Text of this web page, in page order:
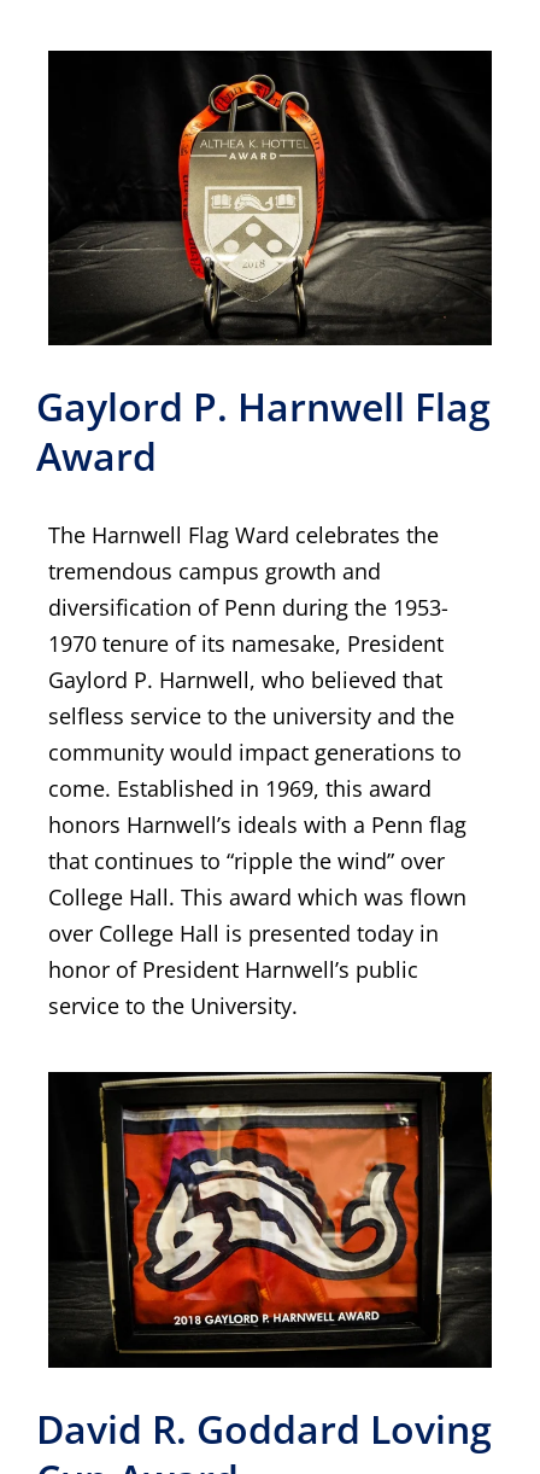
Gaylord P. Harnwell Flag
Award
The Harnwell Flag Ward celebrates the
tremendous campus growth and
diversification of Penn during the 1953-
1970 tenure of its namesake, President
Gaylord P. Harnwell, who believed that
selfless service to the university and the
community would impact generations to
come. Established in 1969, this award
honors Harnwell’s ideals with a Penn flag
that continues to “ripple the wind” over
College Hall. This award which was flown
over College Hall is presented today in
honor of President Harnwell’s public
service to the University.
David R. Goddard Loving